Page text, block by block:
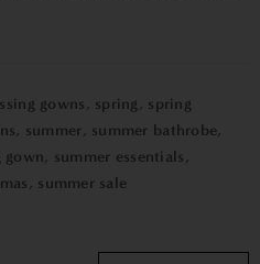
gowns , spring , spring
, summer , summer bathrobe,
gown, summer essentials ,
, summer sale